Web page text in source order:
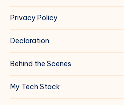
Privacy Policy
Declaration
Behind the Scenes
My Tech Stack